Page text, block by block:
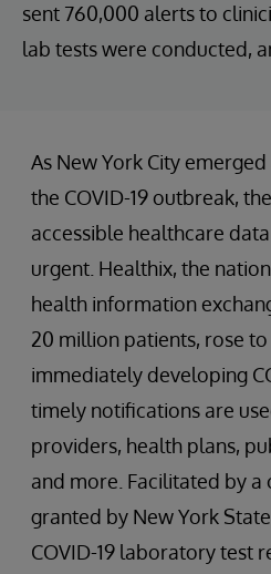
sent 760,000 alerts to
lab tests were conducted,
As New York City
the COVID-19 outbreak,
accessible healthcare
urgent. Healthix, the
health information
20 million patients, rose
immediately developing
timely notifications are
providers, health plans,
and more. Facilitated by
granted by New York
COVID-19 laboratory test